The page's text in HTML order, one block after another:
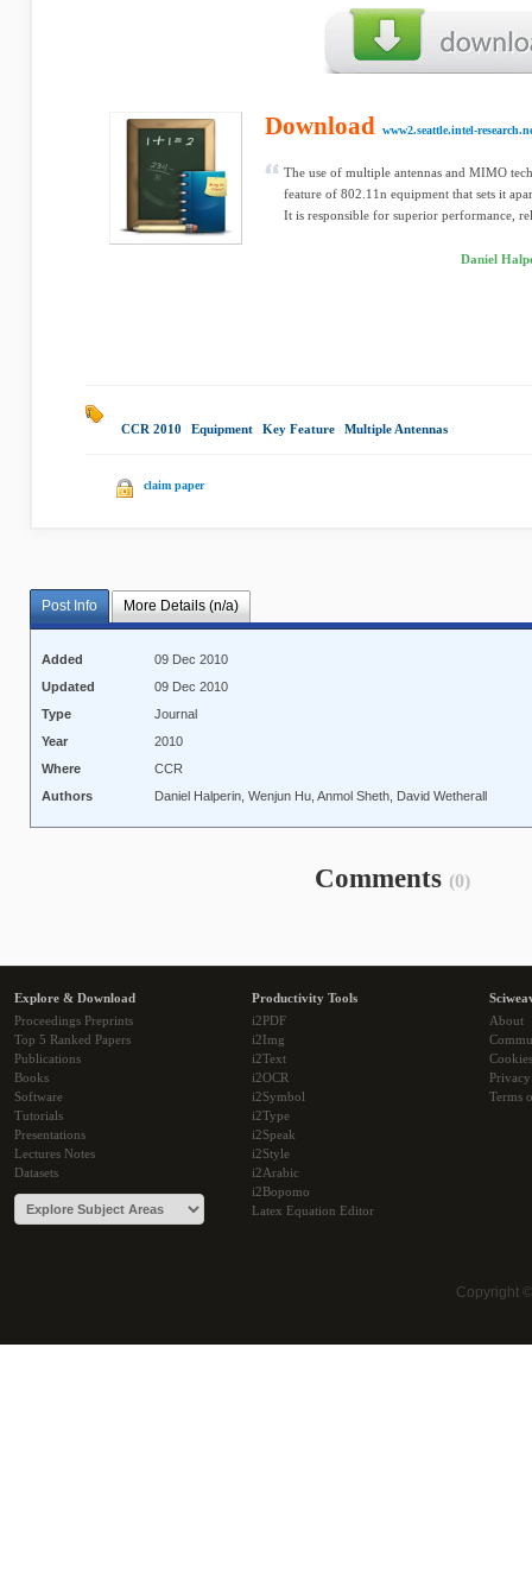
Download www2.seattle.intel-
The use of multiple antennas and MIMO
feature of 802.11n equipment that sets it
It is responsible for superior performance,
Daniel
CCR 2010 Equipment Key Feature Multiple Antennas
claim paper
Post Info More Details (n/a)
Added
09 Dec 2010
Updated
09 Dec 2010
Type
Journal
Year
2010
Where
CCR
Authors
Daniel Halperin, Wenjun Hu, Anmol Sheth, David Wetherall
Comments (0)
Explore & Download
Proceedings Preprints
Top 5 Ranked Papers
Publications
Books
Software
Tutorials
Presentations
Lectures Notes
Datasets
Productivity Tools
i2PDF
i2Img
i2Text
i2OCR
i2Symbol
i2Type
i2Speak
i2Style
i2Arabic
i2Bopomo
Latex Equation Editor
About
Cookies
Terms
Copyright